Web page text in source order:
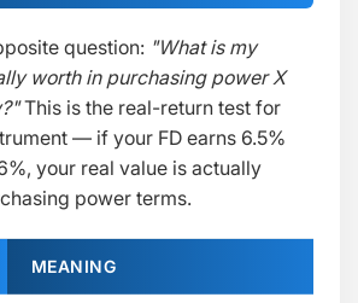
question: "What is my
worth in purchasing power X
This is the real-return test for
— if your FD earns 6.5%
your real value is actually
power terms.
MEANING